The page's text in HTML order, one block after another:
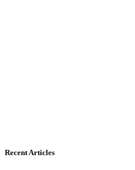
Recent Articles